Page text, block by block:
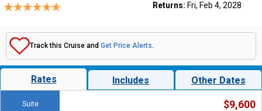
Returns: Fri, Feb 4, 2028
Track this Cruise and Get Price Alerts.
Rates Includes Other Dates
Suite $9,600